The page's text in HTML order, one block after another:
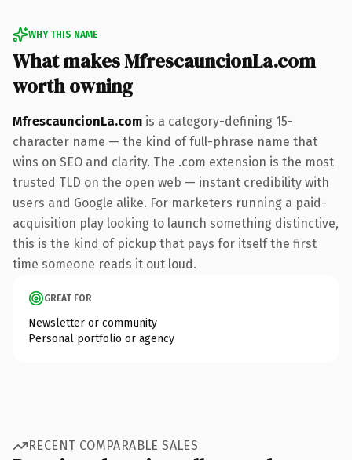
WHY THIS NAME
What makes MfrescauncionLa.com
worth owning
MfrescauncionLa.com is a category-defining 15-
character name — the kind of full-phrase name that
wins on SEO and clarity. The .com extension is the most
trusted TLD on the open web — instant credibility with
users and Google alike. For marketers running a paid-
acquisition play looking to launch something distinctive,
this is the kind of pickup that pays for itself the first
time someone reads it out loud.
GREAT FOR
Newsletter or community
Personal portfolio or agency
RECENT COMPARABLE SALES